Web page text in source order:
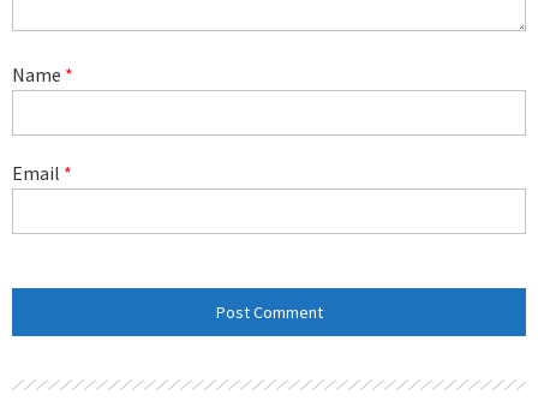
Name *
Email *